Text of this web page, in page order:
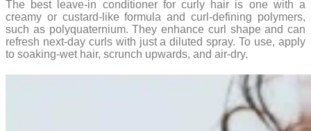
The best leave-in conditioner for curly hair is one with a
creamy or custard-like formula and curl-defining polymers,
such as polyquaternium. They enhance curl shape and can
refresh next-day curls with just a diluted spray. To use, apply
to soaking-wet hair, scrunch upwards, and air-dry.